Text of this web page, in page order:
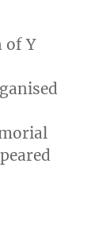
of Y